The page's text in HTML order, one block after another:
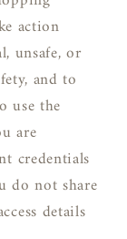
action
unsafe, or
and to
use the
are
credentials
do not share
details